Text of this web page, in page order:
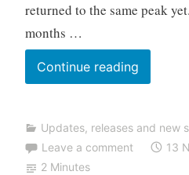
returned to the same peak
months …
Continue readingTALOS
NAS
update
a
d
i
Updates, releases and new
Leave a comment
13
2 Minutes